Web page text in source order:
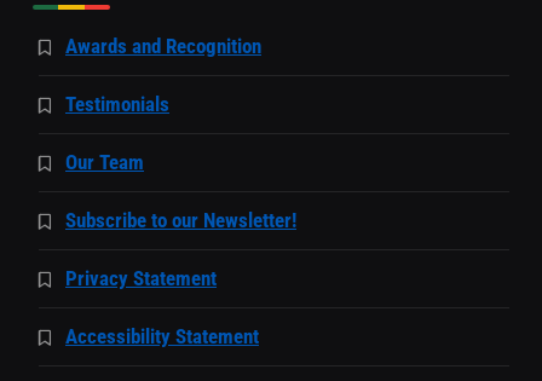
Awards and Recognition
Testimonials
Our Team
Subscribe to our Newsletter!
Privacy Statement
Accessibility Statement